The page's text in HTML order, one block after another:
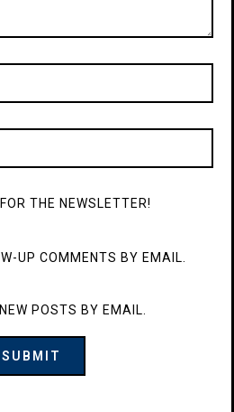
THE NEWSLETTER!
UP COMMENTS BY EMAIL.
POSTS BY EMAIL.